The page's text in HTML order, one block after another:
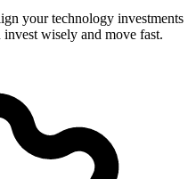
your technology investments
wisely and move fast.